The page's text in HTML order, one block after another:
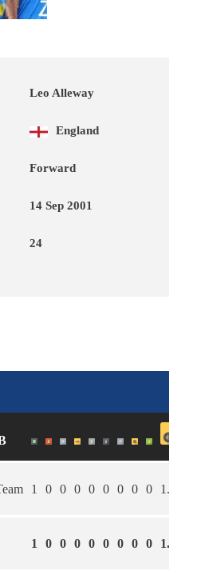
Leo Alleway
England
Forward
14 Sep 2001
24
1 0 0 0 0 0 0 0 0 1.00
1 0 0 0 0 0 0 0 0 1.00